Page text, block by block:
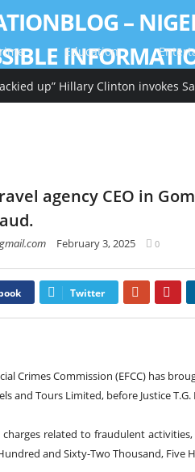
Education
agency CEO in
February 3, 2025 0
Twitter Google+
Crimes Commission (EFCC) has
and Tours Limited, before Justice
related to fraudulent
and Sixty-Two Thousand, Five